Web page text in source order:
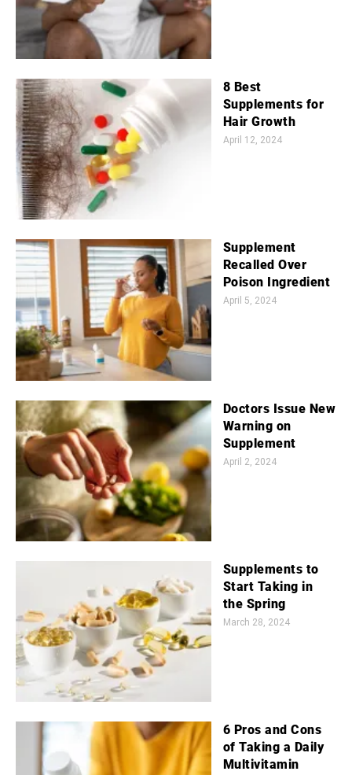
8 Best
Supplements for
Hair Growth
April 12, 2024
Supplement
Recalled Over
Poison Ingredient
April 5, 2024
Doctors Issue New
Warning on
Supplement
April 2, 2024
Supplements to
Start Taking in
the Spring
March 28, 2024
6 Pros and Cons
of Taking a Daily
Multivitamin